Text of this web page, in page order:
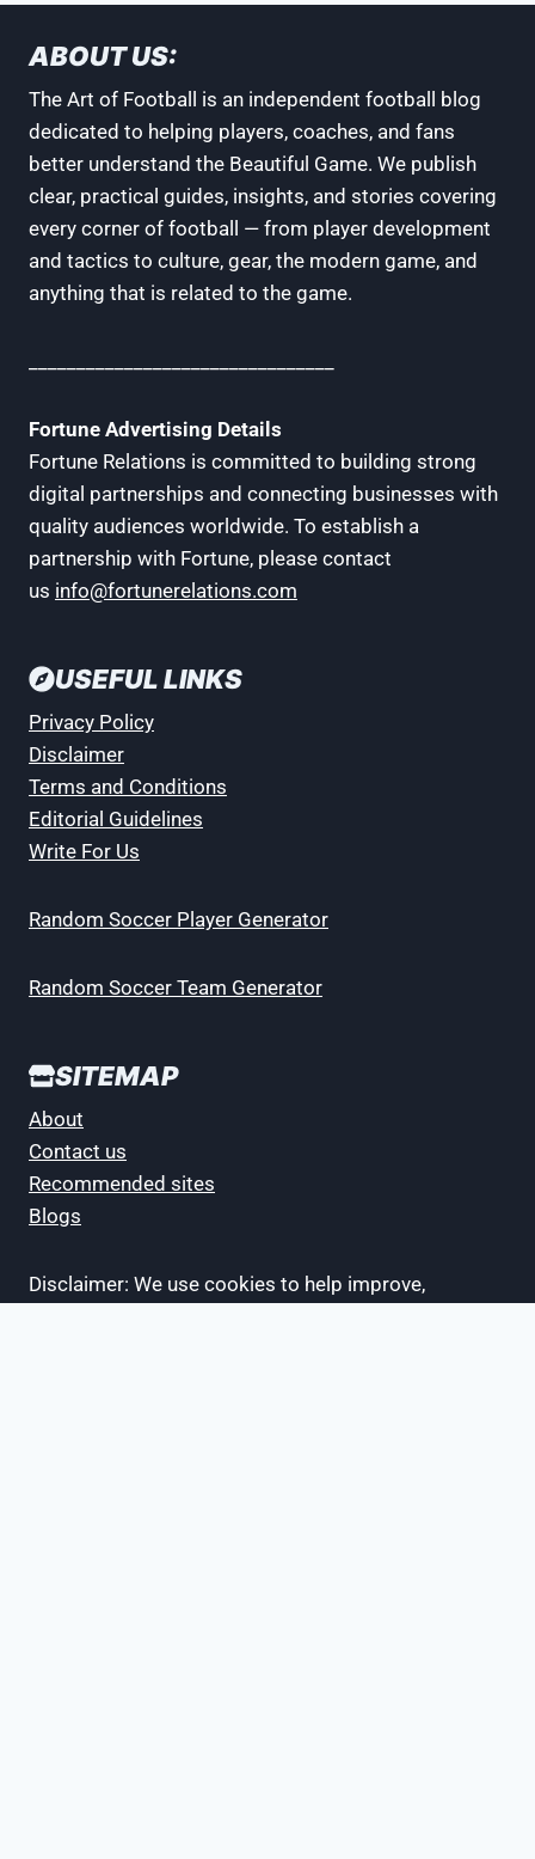
ABOUT US:
The Art of Football is an independent football blog
dedicated to helping players, coaches, and fans
better understand the Beautiful Game. We publish
clear, practical guides, insights, and stories covering
every corner of football — from player development
and tactics to culture, gear, the modern game, and
anything that is related to the game.
Fortune Advertising Details
Fortune Relations is committed to building strong
digital partnerships and connecting businesses with
quality audiences worldwide. To establish a
partnership with Fortune, please contact
us info@fortunerelations.com
USEFUL LINKS
Privacy Policy
Disclaimer
Terms and Conditions
Editorial Guidelines
Write For Us
Random Soccer Player Generator
Random Soccer Team Generator
SITEMAP
About
Contact us
Recommended sites
Blogs
Disclaimer: We use cookies to help improve,